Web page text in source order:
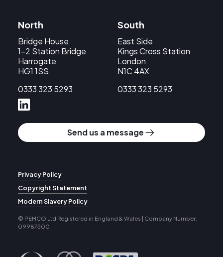
North
Bridge House
1-2 Station Bridge
Harrogate
HG1 1SS
0333 323 5293
South
East Side
Kings Cross Station
London
N1C 4AX
0333 323 5293
Send us a message
Privacy Policy
Copyright Statement
Modern Slavery Policy
© PEMCO Ltd Registered in England & Wales | Company Number:
09987500